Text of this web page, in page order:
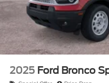
2025 Ford Bronco